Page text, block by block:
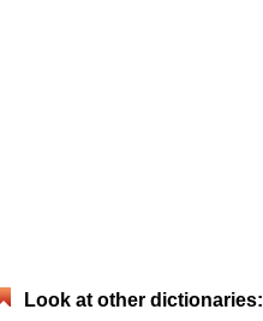
Look at other dictionaries: